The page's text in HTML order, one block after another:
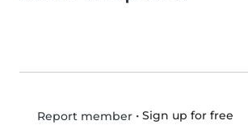
Report member• Sign up for free